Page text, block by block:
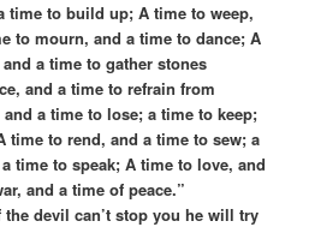
time to build up; A time to weep,
to mourn, and a time to dance; A
a time to gather stones
and a time to refrain from
a time to lose; a time to keep;
time to rend, and a time to sew; a
time to speak; A time to love, and
and a time of peace.”
the devil can’t stop you he will try